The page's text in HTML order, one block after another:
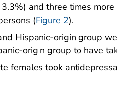
and three times
(Figure 2).
Hispanic-origin group
origin group to have
females took